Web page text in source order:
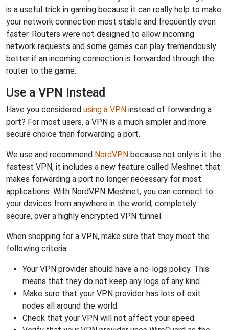
is a useful trick in gaming because it can really help to make
your network connection most stable and frequently even
faster. Routers were not designed to allow incoming
network requests and some games can play tremendously
better if an incoming connection is forwarded through the
router to the game.
Use a VPN Instead
Have you considered using a VPN instead of forwarding a
port? For most users, a VPN is a much simpler and more
secure choice than forwarding a port.
We use and recommend NordVPN because not only is it the
fastest VPN, it includes a new feature called Meshnet that
makes forwarding a port no longer necessary for most
applications. With NordVPN Meshnet, you can connect to
your devices from anywhere in the world, completely
secure, over a highly encrypted VPN tunnel.
When shopping for a VPN, make sure that they meet the
following criteria:
Your VPN provider should have a no-logs policy. This
means that they do not keep any logs of any kind.
Make sure that your VPN provider has lots of exit
nodes all around the world.
Check that your VPN will not affect your speed.